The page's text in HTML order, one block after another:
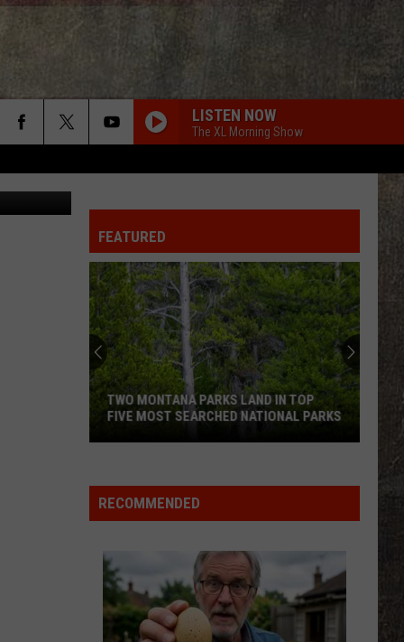
LISTEN NOW
The XL Morning Show
FEATURED
TWO MONTANA PARKS LAND IN TOP
FIVE MOST SEARCHED NATIONAL PARKS
RECOMMENDED